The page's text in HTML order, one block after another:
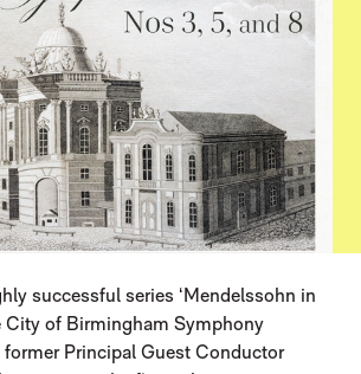
successful series ‘Mendelssohn in
City of Birmingham Symphony
Principal Guest Conductor